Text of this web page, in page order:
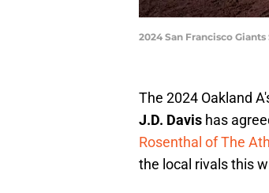
2024 San Francisco
The 2024 Oakland
J.D. Davis has
Rosenthal of The
the local rivals this